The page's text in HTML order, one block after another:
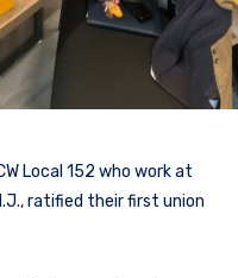
Local 152 who work at
ratified their first union